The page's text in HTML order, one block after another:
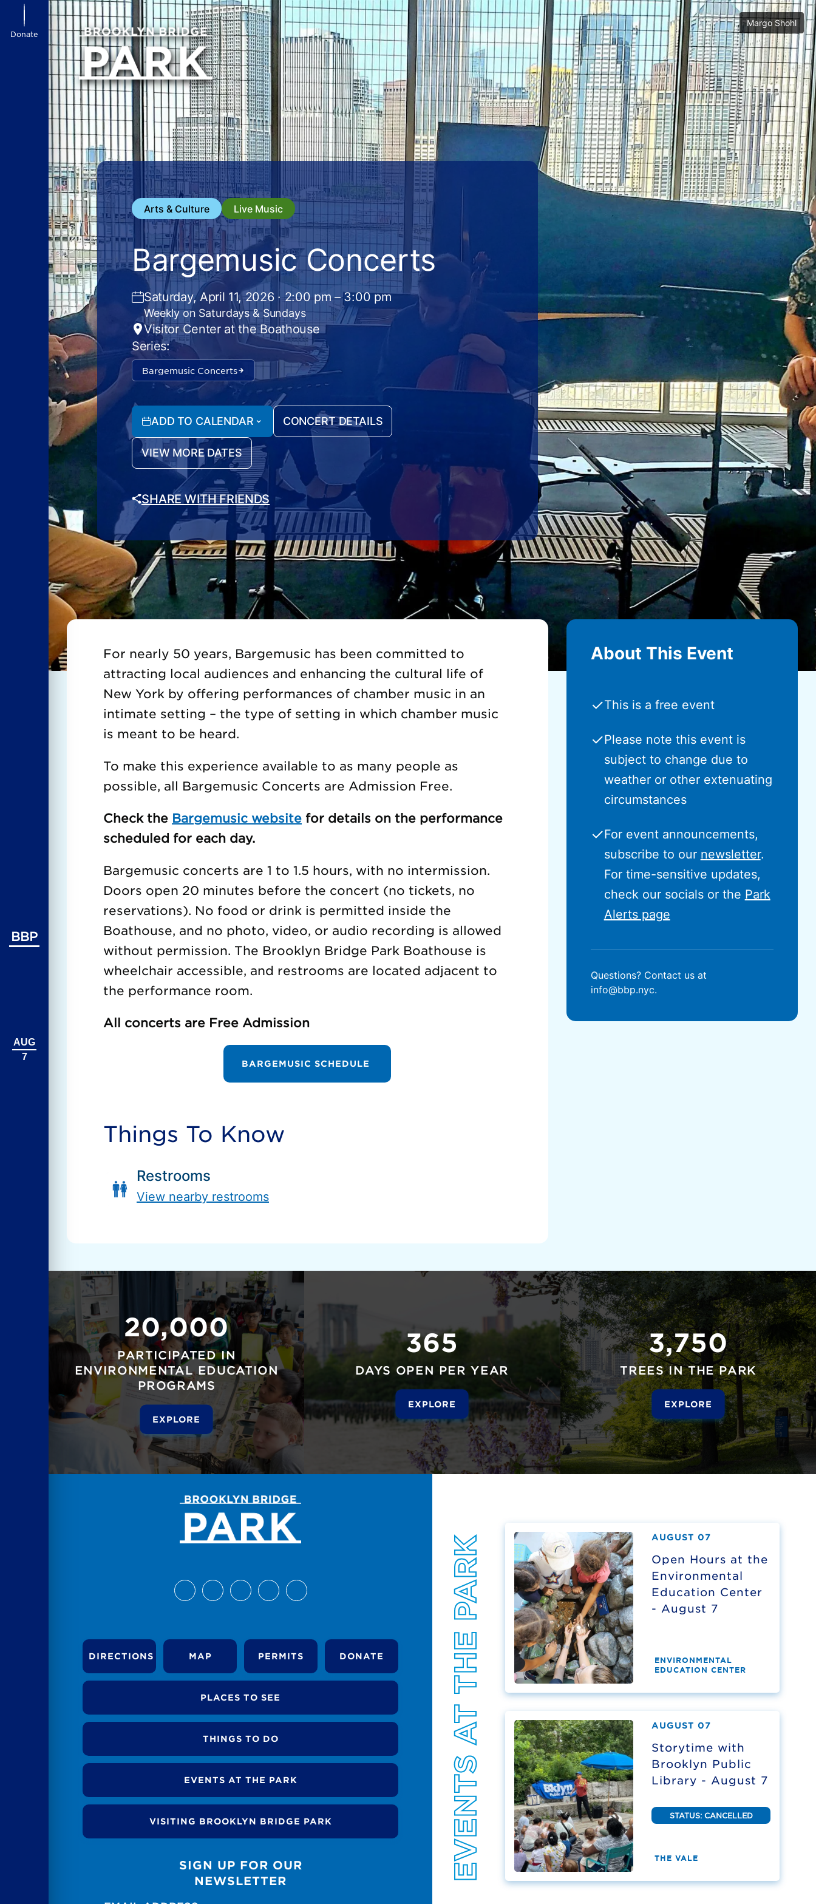
Donate
BBP
AUG
7
Margo Shohl
Arts & Culture Live Music
Bargemusic Concerts
Saturday, April 11, 2026 · 2:00 pm – 3:00 pm
Weekly on Saturdays & Sundays
Visitor Center at the Boathouse
Series:
Bargemusic Concerts
ADD TO CALENDAR CONCERT DETAILS
VIEW MORE DATES
SHARE WITH FRIENDS
For nearly 50 years, Bargemusic has been committed to
attracting local audiences and enhancing the cultural life of
New York by offering performances of chamber music in an
intimate setting – the type of setting in which chamber music
is meant to be heard.
To make this experience available to as many people as
possible, all Bargemusic Concerts are Admission Free.
Check the Bargemusic website for details on the performance
scheduled for each day.
Bargemusic concerts are 1 to 1.5 hours, with no intermission.
Doors open 20 minutes before the concert (no tickets, no
reservations). No food or drink is permitted inside the
Boathouse, and no photo, video, or audio recording is allowed
without permission. The Brooklyn Bridge Park Boathouse is
wheelchair accessible, and restrooms are located adjacent to
the performance room.
All concerts are Free Admission
BARGEMUSIC SCHEDULE
Things To Know
Restrooms
View nearby restrooms
About This Event
✓This is a free event
✓Please note this event is
subject to change due to
weather or other extenuating
circumstances
✓For event announcements,
subscribe to our newsletter.
For time-sensitive updates,
check our socials or the Park
Alerts page
Questions? Contact us at
info@bbp.nyc.
20,000
PARTICIPATED IN
ENVIRONMENTAL EDUCATION
PROGRAMS
EXPLORE
365
DAYS OPEN PER YEAR
EXPLORE
3,750
TREES IN THE PARK
EXPLORE
DIRECTIONS MAP PERMITS DONATE
PLACES TO SEE
THINGS TO DO
EVENTS AT THE PARK
VISITING BROOKLYN BRIDGE PARK
SIGN UP FOR OUR
NEWSLETTER
EVENTS AT THE PARK AUGUST 07
Open Hours at the
Environmental
Education Center
- August 7
ENVIRONMENTAL
EDUCATION CENTER
AUGUST 07
Storytime with
Brooklyn Public
Library - August 7
STATUS: CANCELLED
THE VALE